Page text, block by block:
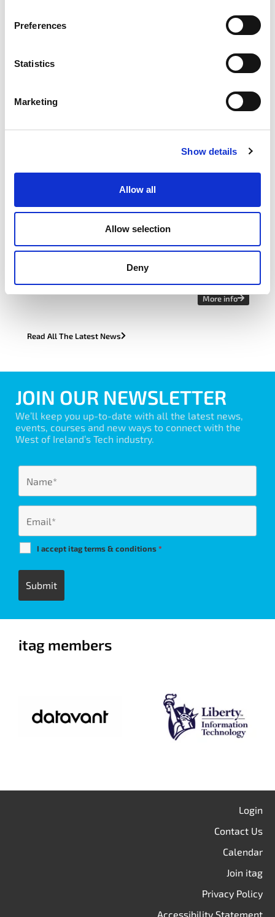
Preferences
Statistics
Marketing
Show details
Allow all
Allow selection
Deny
itag Skillnet
Learn More
itag Sustainability Forum Case Study:
How Avaya Galway Made Sustainability
More info
Read All The Latest News
JOIN OUR NEWSLETTER
We’ll keep you up-to-date with all the latest news,
events, courses and new ways to connect with the
West of Ireland’s Tech industry.
I accept itag terms & conditions*
itag members
Login
Contact Us
Calendar
Join itag
Privacy Policy
Accessibility Statement